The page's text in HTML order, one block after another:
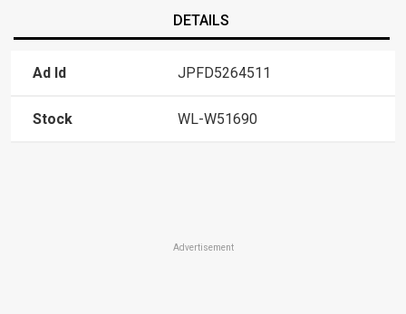
DETAILS
Ad Id JPFD5264511
Stock WL-W51690
Advertisement